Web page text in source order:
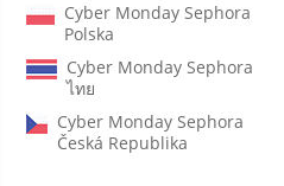
Cyber Monday Sephora
Polska
Cyber Monday Sephora
ไทย
Cyber Monday Sephora
Česká Republika